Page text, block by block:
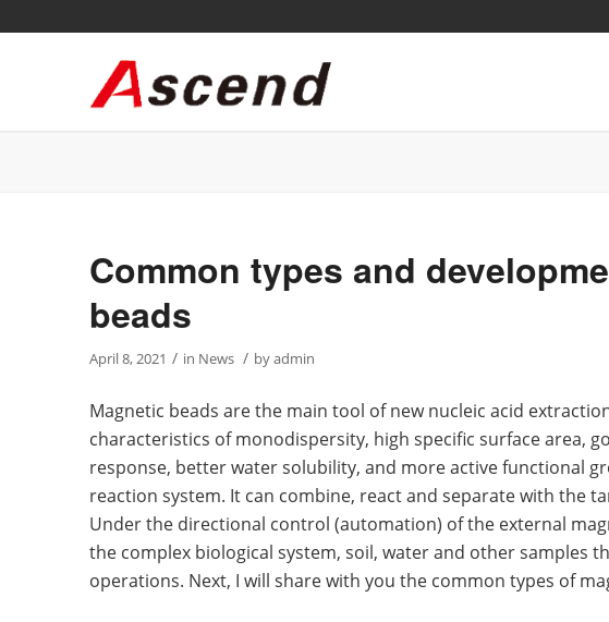
Common types and
beads
April 8, 2021 / in News / byadmin
Magnetic beads are the main tool of new nucleic acid
characteristics of monodispersity, high specific surface area,
response, better water solubility, and more active functional
reaction system. It can combine, react and separate with the
Under the directional control (automation) of the external
the complex biological system, soil, water and other samples
operations. Next, I will share with you the common types of